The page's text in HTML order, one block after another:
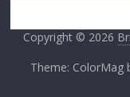
Copyright © 2026
Theme: ColorMag